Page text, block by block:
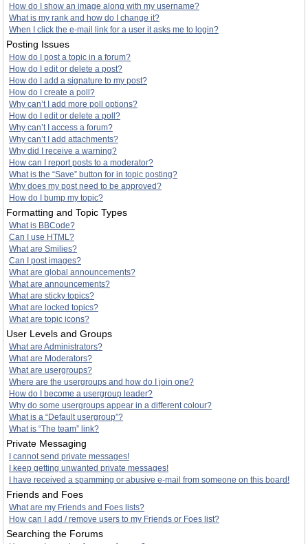
How do I show an image along with my username?
What is my rank and how do I change it?
When I click the e-mail link for a user it asks me to login?
Posting Issues
How do I post a topic in a forum?
How do I edit or delete a post?
How do I add a signature to my post?
How do I create a poll?
Why can’t I add more poll options?
How do I edit or delete a poll?
Why can’t I access a forum?
Why can’t I add attachments?
Why did I receive a warning?
How can I report posts to a moderator?
What is the “Save” button for in topic posting?
Why does my post need to be approved?
How do I bump my topic?
Formatting and Topic Types
What is BBCode?
Can I use HTML?
What are Smilies?
Can I post images?
What are global announcements?
What are announcements?
What are sticky topics?
What are locked topics?
What are topic icons?
User Levels and Groups
What are Administrators?
What are Moderators?
What are usergroups?
Where are the usergroups and how do I join one?
How do I become a usergroup leader?
Why do some usergroups appear in a different colour?
What is a “Default usergroup”?
What is “The team” link?
Private Messaging
I cannot send private messages!
I keep getting unwanted private messages!
I have received a spamming or abusive e-mail from someone on this board!
Friends and Foes
What are my Friends and Foes lists?
How can I add / remove users to my Friends or Foes list?
Searching the Forums